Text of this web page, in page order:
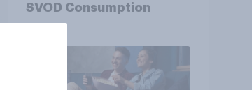
SVOD Consumption